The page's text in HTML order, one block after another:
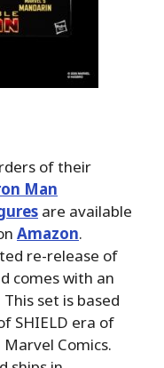
of their
Man
are available
Amazon.
re-release of
comes with an
set is based
SHIELD era of
Comics.